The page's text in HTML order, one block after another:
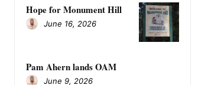
Hope for Monument Hill
June 16, 2026
Pam Ahern lands OAM
June 9, 2026